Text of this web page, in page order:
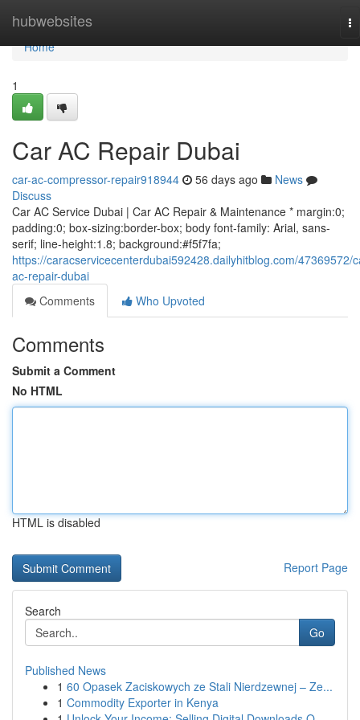
hubwebsites
Home
Home
1
Car AC Repair Dubai
car-ac-compressor-repair918944 56 days ago
News
Discuss
Car AC Service Dubai | Car AC Repair & Maintenance * margin:0;
padding:0; box-sizing:border-box; body font-family: Arial, sans-
serif; line-height:1.8; background:#f5f7fa;
https://caracservicecenterdubai592428.dailyhitblog.com/47369572/
ac-repair-dubai
Comments
Who Upvoted
Comments
Submit a Comment
No HTML
HTML is disabled
Report Page
Search
Go
Published News
1 60 Opasek Zaciskowych ze Stali Nierdzewnej – Ze...
1 Commodity Exporter in Kenya